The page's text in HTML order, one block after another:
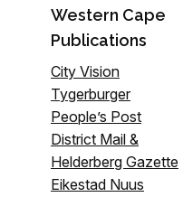
Western Cape
Publications
City Vision
Tygerburger
People’s Post
District Mail &
Helderberg Gazette
Eikestad Nuus